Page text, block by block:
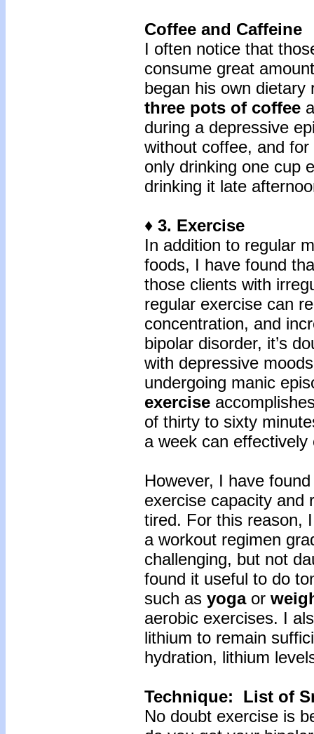
Coffee and Caffeine
I often notice that
consume great
began his own dietary
three pots of coffee
during a depressive
without coffee, and for
only drinking one cup
drinking it late
♦ 3. Exercise
In addition to regular
foods, I have found
those clients with
regular exercise can
concentration, and
bipolar disorder, it’s
with depressive
undergoing manic
exercise
of thirty to sixty
a week can
However, I have
exercise capacity and
tired. For this reason,
a workout regimen
challenging, but not
found it useful to do
such as yogaor
aerobic exercises. I
lithium to remain
hydration, lithium
Technique: List of
No doubt exercise is